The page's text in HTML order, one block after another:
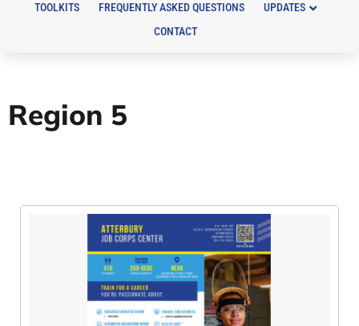
TOOLKITS FREQUENTLY ASKED QUESTIONS
UPDATES
CONTACT
Region 5